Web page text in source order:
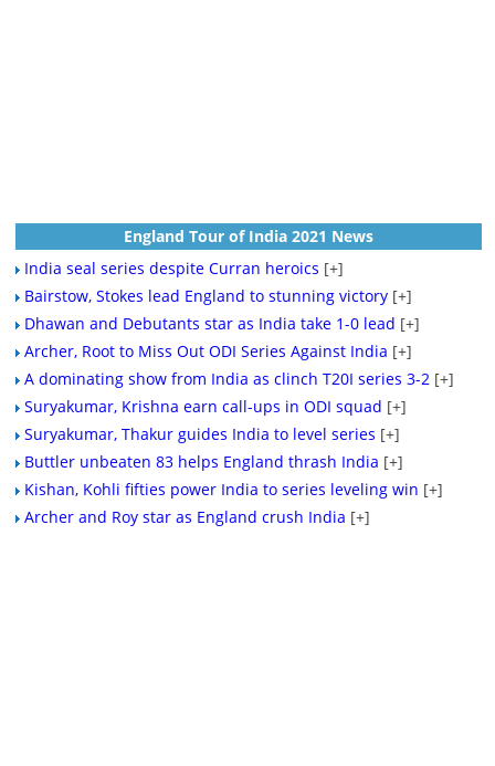
England Tour of India 2021 News
India seal series despite Curran heroics [+]
Bairstow, Stokes lead England to stunning victory [+]
Dhawan and Debutants star as India take 1-0 lead [+]
Archer, Root to Miss Out ODI Series Against India [+]
A dominating show from India as clinch T20I series 3-2 [+]
Suryakumar, Krishna earn call-ups in ODI squad [+]
Suryakumar, Thakur guides India to level series [+]
Buttler unbeaten 83 helps England thrash India [+]
Kishan, Kohli fifties power India to series leveling win [+]
Archer and Roy star as England crush India [+]